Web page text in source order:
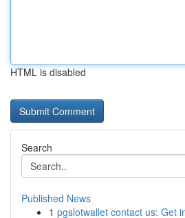
HTML is disabled
Search
Published News
1 pgslotwallet contact us: Get